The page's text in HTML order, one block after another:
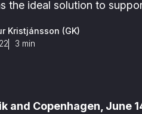
the ideal solution to
Kristjánsson (GK)
3 min
and Copenhagen, June